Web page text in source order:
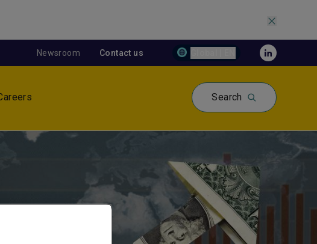
Contact us
Newsroom
Search